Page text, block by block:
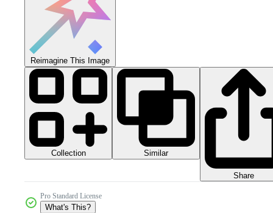
Reimagine This Image
Collection Similar
Share
Pro Standard License
What's This?